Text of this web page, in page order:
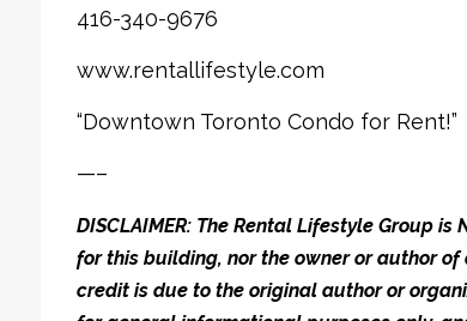
416-340-9676
www.rentallifestyle.com
“Downtown Toronto Condo for Rent!”
—–
DISCLAIMER: The Rental Lifestyle Group
for this building, nor the owner or author
credit is due to the original author or